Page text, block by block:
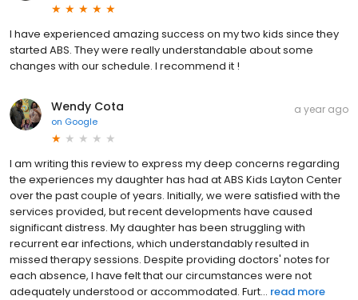
I have experienced amazing success on my two kids since they
started ABS. They were really understandable about some
changes with our schedule. I recommend it !
Wendy Cota
on Google
a year ago
I am writing this review to express my deep concerns regarding
the experiences my daughter has had at ABS Kids Layton Center
over the past couple of years. Initially, we were satisfied with the
services provided, but recent developments have caused
significant distress. My daughter has been struggling with
recurrent ear infections, which understandably resulted in
missed therapy sessions. Despite providing doctors' notes for
each absence, I have felt that our circumstances were not
adequately understood or accommodated. Furt... read more